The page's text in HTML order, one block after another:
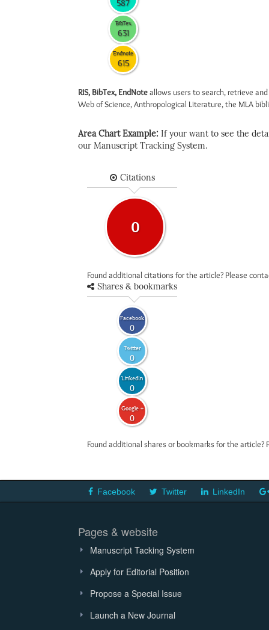
587
BibTex
631
Endnote
615
RIS, BibTex, EndNoteallows users to search, retrieve
Web of Science, Anthropological Literature, the MLA
Area Chart Example: If your want to see the
our Manuscript Tracking System.
Citations
0
Found additional citations for the article? Please
Shares & bookmarks
Facebook
0
Twitter
0
LinkedIn
0
Google +
0
Found additional shares or bookmarks for the
Facebook Twitter LinkedIn
Pages & website
Manuscript Tacking System
Apply for Editorial Position
Propose a Special Issue
Launch a New Journal